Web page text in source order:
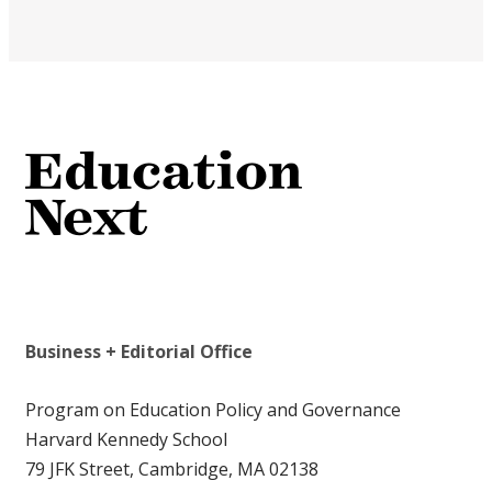
Business + Editorial Office
Program on Education Policy and Governance
Harvard Kennedy School
79 JFK Street, Cambridge, MA 02138